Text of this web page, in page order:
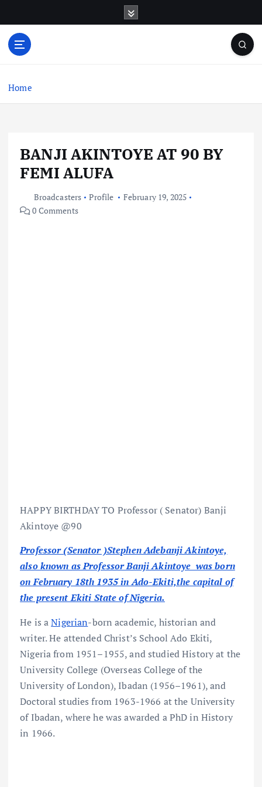
o
Home
BANJI AKINTOYE AT 90 BY
FEMI ALUFA
Broadcasters Profile
February 19, 2025
0 Comments
HAPPY BIRTHDAY TO Professor ( Senator) Banji
Akintoye @90
Professor (Senator )Stephen Adebanji Akintoye,
also known as Professor Banji Akintoye was born
on February 18th 1935 in Ado-Ekiti,the capital of
the present Ekiti State of Nigeria.
He is aNigerian-born academic, historian and
writer. He attended Christ’s School Ado Ekiti,
Nigeria from 1951–1955, and studied History at the
University College (Overseas College of the
University of London), Ibadan (1956–1961), and
Doctoral studies from 1963-1966 at the University
of Ibadan, where he was awarded a PhD in History
in 1966.